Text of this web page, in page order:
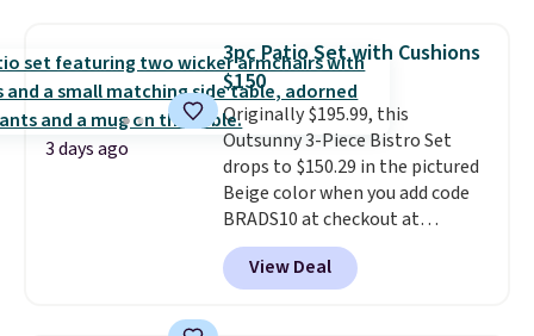
950 reviewers
. Shipping is free.
3 days ago
3pc Patio Set with Cushions
$150
Originally $195.99, this
Outsunny 3-Piece Bistro Set
drops to $150.29 in the pictured
Beige color when you add code
BRADS10 at checkout at
Aosom.com. Shipping is also
free. You'd spend closer to $180
for this same Outsunny bistro
View Deal